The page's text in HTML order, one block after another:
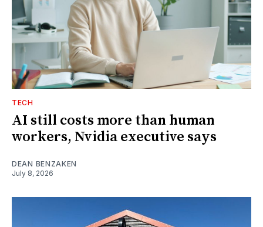
TECH
AI still costs more than human
workers, Nvidia executive says
DEAN BENZAKEN
July 8, 2026